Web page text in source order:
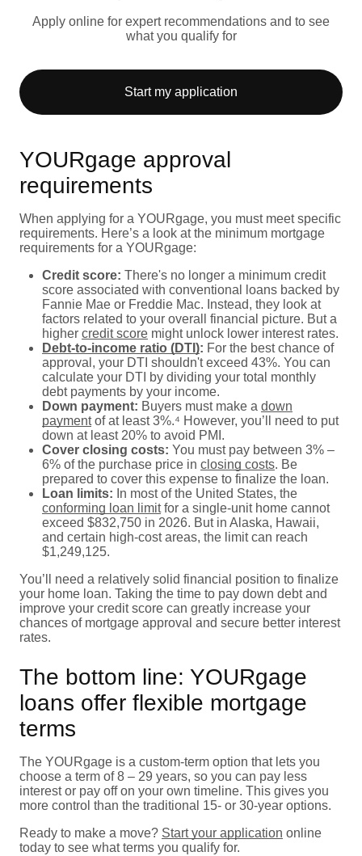
Apply online for expert recommendations and to see
what you qualify for
Start my application
YOURgage approval
requirements
When applying for a YOURgage, you must meet specific
requirements. Here’s a look at the minimum mortgage
requirements for a YOURgage:
Credit score: There's no longer a minimum credit
score associated with conventional loans backed by
Fannie Mae or Freddie Mac. Instead, they look at
factors related to your overall financial picture. But a
higher credit score might unlock lower interest rates.
Debt-to-income ratio (DTI): For the best chance of
approval, your DTI shouldn't exceed 43%. You can
calculate your DTI by dividing your total monthly
debt payments by your income.
Down payment: Buyers must make a down
paymentof at least 3%.⁴ However, you’ll need to put
down at least 20% to avoid PMI.
Cover closing costs: You must pay between 3% –
6% of the purchase price in closing costs. Be
prepared to cover this expense to finalize the loan.
Loan limits: In most of the United States, the
conforming loan limitfor a single-unit home cannot
exceed $832,750 in 2026. But in Alaska, Hawaii,
and certain high-cost areas, the limit can reach
$1,249,125.
You’ll need a relatively solid financial position to finalize
your home loan. Taking the time to pay down debt and
improve your credit score can greatly increase your
chances of mortgage approval and secure better interest
rates.
The bottom line: YOURgage
loans offer flexible mortgage
terms
The YOURgage is a custom-term option that lets you
choose a term of 8 – 29 years, so you can pay less
interest or pay off on your own timeline. This gives you
more control than the traditional 15- or 30-year options.
Ready to make a move? Start your application online
today to see what terms you qualify for.